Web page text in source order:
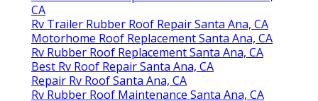
CA
Rv Trailer Rubber Roof Repair Santa Ana, CA
Motorhome Roof Replacement Santa Ana, CA
Rv Rubber Roof Replacement Santa Ana, CA
Best Rv Roof Repair Santa Ana, CA
Repair Rv Roof Santa Ana, CA
Rv Rubber Roof Maintenance Santa Ana, CA